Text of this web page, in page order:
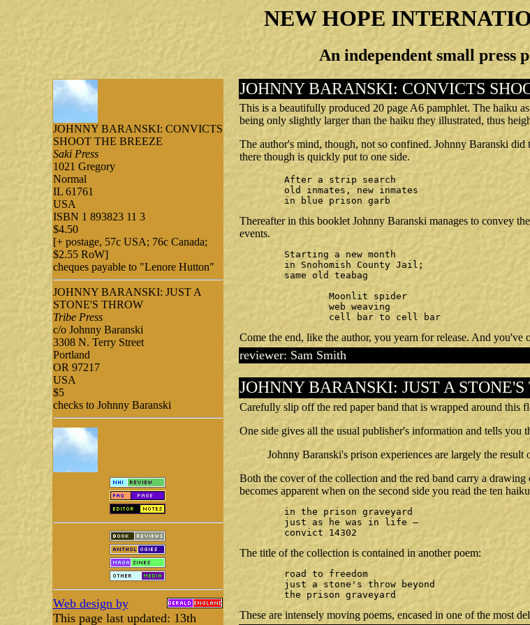
NEW HOPE
An independent small press
JOHNNY BARANSKI: CONVICTS
SHOOT THE BREEZE
Saki Press
1021 Gregory
Normal
IL 61761
USA
ISBN 1 893823 11 3
$4.50
[+ postage, 57c USA; 76c Canada;
$2.55 RoW]
cheques payable to "Lenore Hutton"
JOHNNY BARANSKI: JUST A
STONE'S THROW
Tribe Press
c/o Johnny Baranski
3308 N. Terry Street
Portland
OR 97217
USA
$5
checks to Johnny Baranski
Web design by
This page last updated: 13th
JOHNNY BARANSKI: CONVICTS
This is a beautifully produced 20 page A6 pamphlet. The haiku
being only slightly larger than the haiku they illustrated, thus
The author's mind, though, not so confined. Johnny Baranski
there though is quickly put to one side.
	in blue prison garb
Thereafter in this booklet Johnny Baranski manages to convey
events.
		web weaving
		cell bar to cell bar
Come the end, like the author, you yearn for release. And you've
reviewer: Sam Smith
JOHNNY BARANSKI: JUST A STONE'S
Carefully slip off the red paper band that is wrapped around this
One side gives all the usual publisher's information and tells you
Johnny Baranski's prison experiences are largely the
Both the cover of the collection and the red band carry a
becomes apparent when on the second side you read the ten
	convict 14302
The title of the collection is contained in another poem:
	the prison graveyard
These are intensely moving poems, encased in one of the most